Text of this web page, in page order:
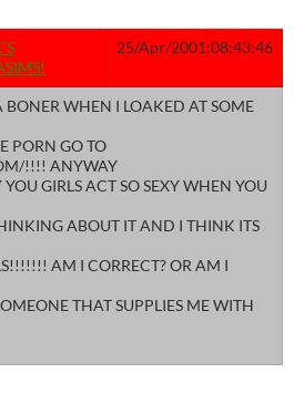
25/Apr/2001:08:43:46
WHEN I LOAKED AT SOME
PORN GO TO
!!!! ANYWAY
GIRLS ACT SO SEXY WHEN YOU
ABOUT IT AND I THINK ITS
AM I CORRECT? OR AM I
THAT SUPPLIES ME WITH